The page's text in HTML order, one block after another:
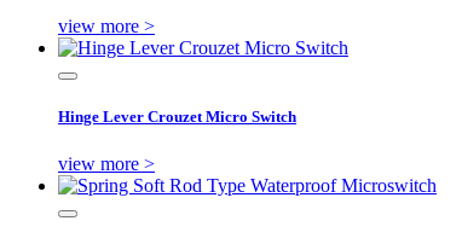
view more >
Hinge Lever Crouzet Micro Switch
view more >